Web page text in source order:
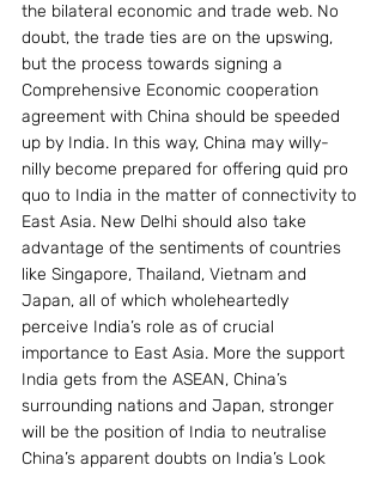
the bilateral economic and trade web. No
doubt, the trade ties are on the upswing,
but the process towards signing a
Comprehensive Economic cooperation
agreement with China should be speeded
up by India. In this way, China may willy-
nilly become prepared for offering quid pro
quo to India in the matter of connectivity to
East Asia. New Delhi should also take
advantage of the sentiments of countries
like Singapore, Thailand, Vietnam and
Japan, all of which wholeheartedly
perceive India’s role as of crucial
importance to East Asia. More the support
India gets from the ASEAN, China’s
surrounding nations and Japan, stronger
will be the position of India to neutralise
China’s apparent doubts on India’s Look